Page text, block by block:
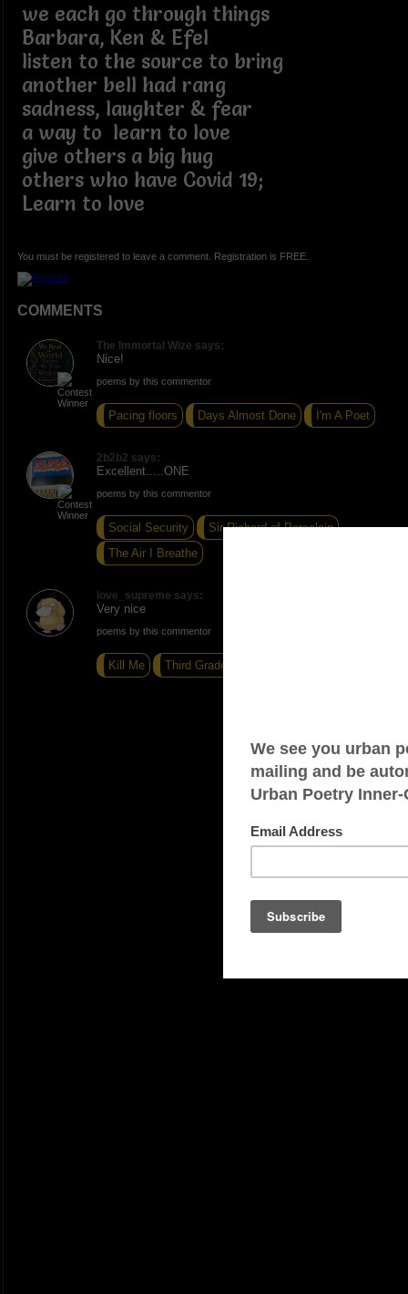
we each go through things
Barbara, Ken & Efel
listen to the source to bring
another bell had rang
sadness, laughter & fear
a way to learn to love
give others a big hug
others who have Covid 19;
Learn to love
You must be registered to leave a comment. Registration is FREE.
COMMENTS
The Immortal Wize says:
Nice!
poems by this commentor
Pacing floors Days Almost Done I'm A Poet
2b2b2 says:
Excellent.....ONE
poems by this commentor
Social Security
Sir Richard of Porcelain
The Air I Breathe
love_supreme says:
Very nice
poems by this commentor
Kill Me Third Grade